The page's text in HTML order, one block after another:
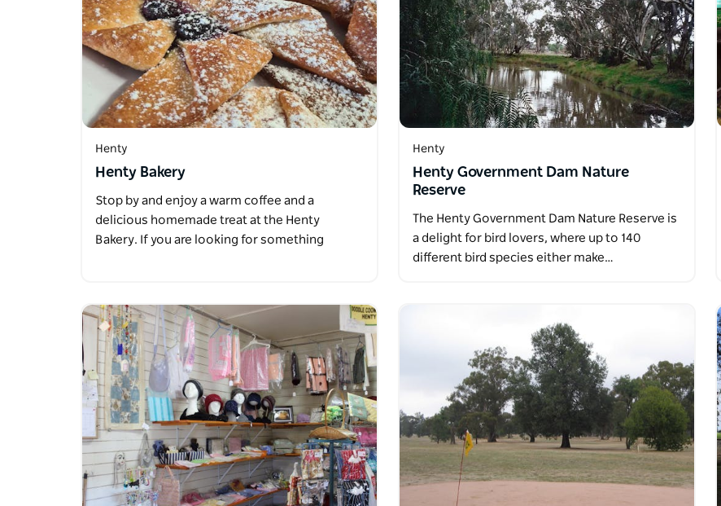
Henty
Henty Bakery
Stop by and enjoy a warm coffee and a
delicious homemade treat at the Henty
Bakery. If you are looking for something
Henty
Henty Government Dam Nature
Reserve
The Henty Government Dam Nature Reserve is
a delight for bird lovers, where up to 140
different bird species either make…